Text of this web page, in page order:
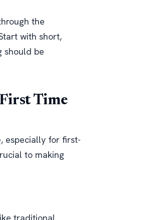
the
with short,
should be
Time
especially for first-
to making